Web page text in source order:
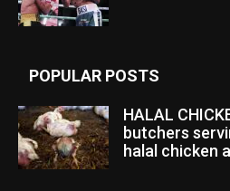
POPULAR POSTS
HALAL
butchers
halal chicken